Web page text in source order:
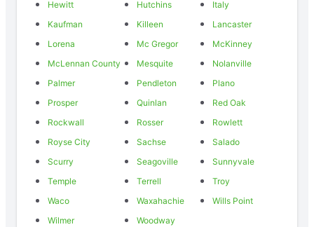
Hewitt
Hutchins
Italy
Kaufman
Killeen
Lancaster
Lorena
Mc Gregor
McKinney
McLennan County
Mesquite
Nolanville
Palmer
Pendleton
Plano
Prosper
Quinlan
Red Oak
Rockwall
Rosser
Rowlett
Royse City
Sachse
Salado
Scurry
Seagoville
Sunnyvale
Temple
Terrell
Troy
Waco
Waxahachie
Wills Point
Wilmer
Woodway